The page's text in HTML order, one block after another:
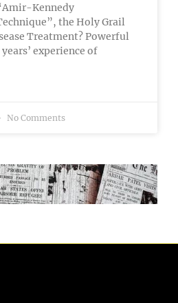
Kennedy
the Holy Grail
Treatment? Powerful
experience of
No Comments